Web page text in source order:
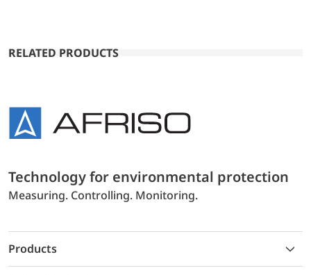
RELATED PRODUCTS
Technology for environmental protection
Measuring. Controlling. Monitoring.
Products